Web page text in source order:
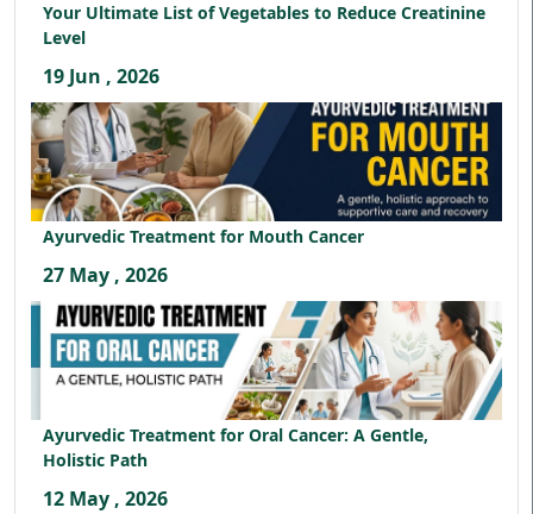
Your Ultimate List of Vegetables to Reduce Creatinine
Level
19 Jun , 2026
Ayurvedic Treatment for Mouth Cancer
27 May , 2026
Ayurvedic Treatment for Oral Cancer: A Gentle,
Holistic Path
12 May , 2026